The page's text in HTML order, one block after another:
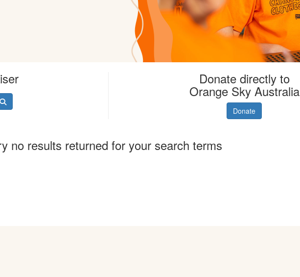
Donate directly to
Orange Sky Australia
Donate
no results returned for your search terms